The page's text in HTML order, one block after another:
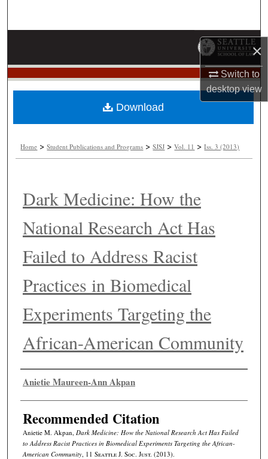
×
Switch to
desktopview
About
Home >Student Publications and Programs >SJSJ >Vol. 11 >Iss. 3 (2013)
Dark Medicine: How the
National Research Act Has
Failed to Address Racist
Practices in Biomedical
Experiments Targeting the
African-American Community
Authors
Anietie Maureen-Ann Akpan
Recommended Citation
Anietie M. Akpan, Dark Medicine: How the National Research Act Has Failed
to Address Racist Practices in Biomedical Experiments Targeting the African-
American Community, 11 Seattle J. Soc. Just. (2013).
Download